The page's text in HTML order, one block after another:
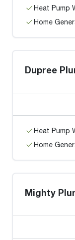
Heat Pump
Home
Dupree
Heat Pump
Home
Mighty